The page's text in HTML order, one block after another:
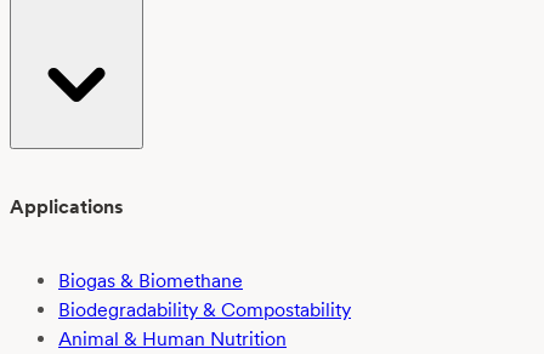
Applications
Biogas & Biomethane
Biodegradability & Compostability
Animal & Human Nutrition